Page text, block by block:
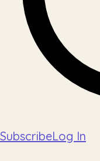
SubscribeLog In